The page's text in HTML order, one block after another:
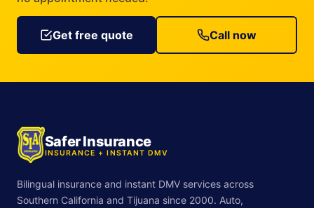
Get free quote Call now
Safer Insurance
INSURANCE + INSTANT DMV
Bilingual insurance and instant DMV services across
Southern California and Tijuana since 2000. Auto,